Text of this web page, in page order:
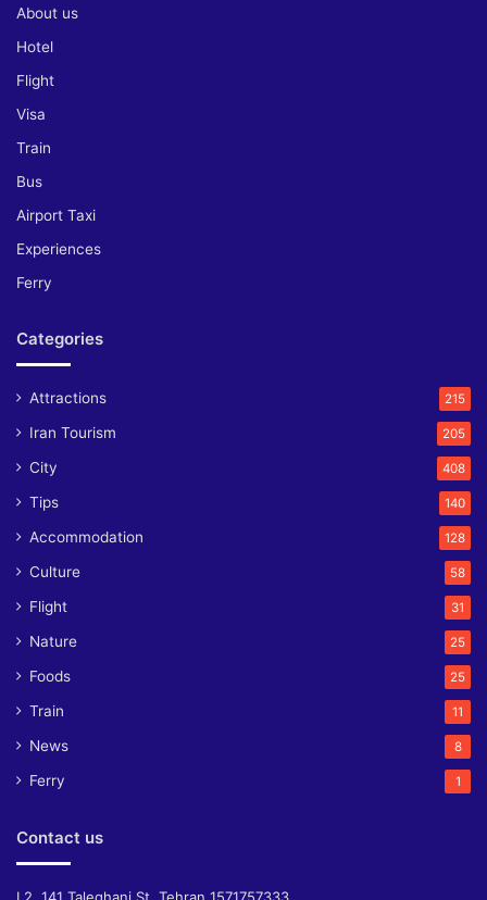
About us
Hotel
Flight
Visa
Train
Bus
Airport Taxi
Experiences
Ferry
Categories
Attractions 215
Iran Tourism 205
City 408
Tips 140
Accommodation 128
Culture 58
Flight 31
Nature 25
Foods 25
Train 11
News 8
Ferry 1
Contact us